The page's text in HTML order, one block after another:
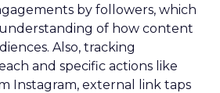
by followers, which
of how content
Also, tracking
and specific actions like
Instagram, external link taps